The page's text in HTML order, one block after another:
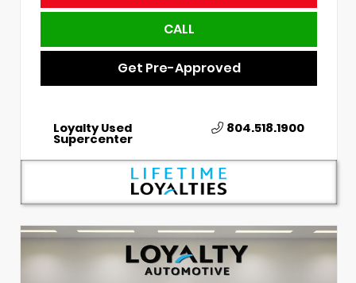
CALL
Get Pre-Approved
Loyalty Used
Supercenter
804.518.1900